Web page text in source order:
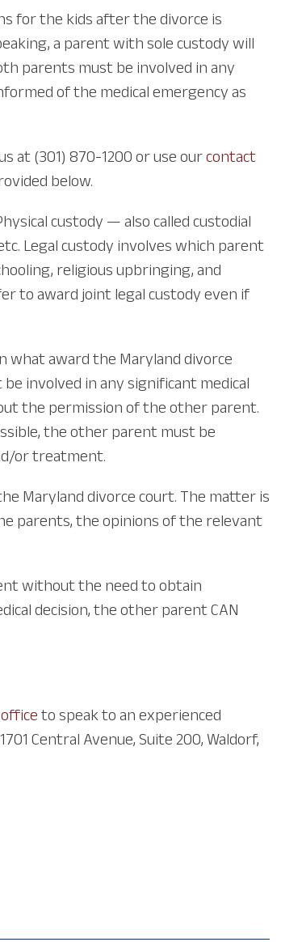
for the kids after the divorce is
a parent with sole custody will
parents must be involved in any
of the medical emergency as
at (301) 870-1200 or use ourcontact
below.
custody — also called custodial
Legal custody involves which parent
religious upbringing, and
to award joint legal custody even if
what award the Maryland divorce
involved in any significant medical
the permission of the other parent.
the other parent must be
or treatment.
Maryland divorce court. The matter is
parents, the opinions of the relevant
without the need to obtain
decision, the other parent CAN
to speak to an experienced
Central Avenue, Suite 200, Waldorf,